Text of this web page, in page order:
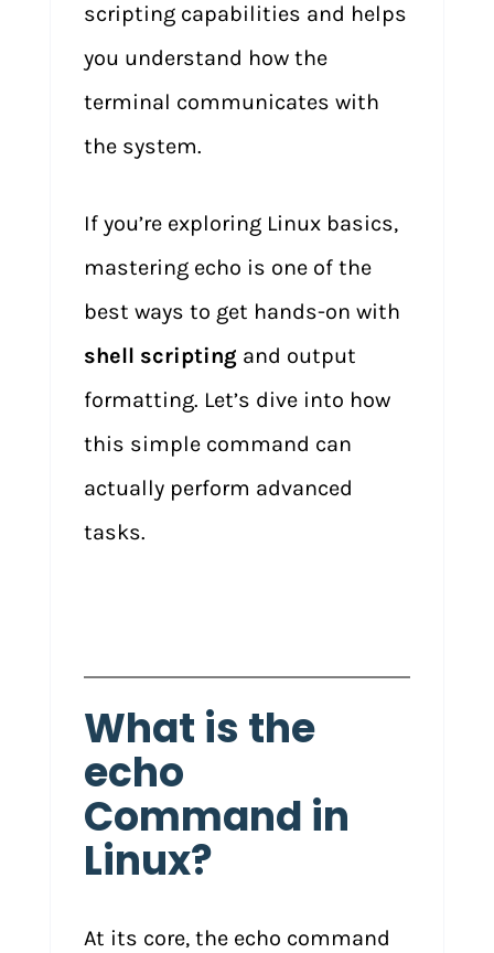
scripting capabilities and helps
you understand how the
terminal communicates with
the system.
If you’re exploring Linux basics,
mastering echo is one of the
best ways to get hands-on with
shell scripting and output
formatting. Let’s dive into how
this simple command can
actually perform advanced
tasks.
What is the
echo
Command in
Linux?
At its core, the echo command